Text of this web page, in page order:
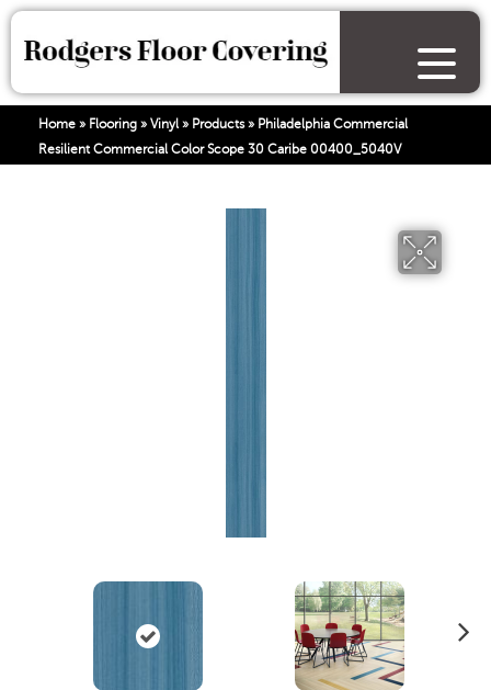
Home » Flooring » Vinyl» Products» Philadelphia Commercial
Resilient Commercial Color Scope 30 Caribe 00400_5040V